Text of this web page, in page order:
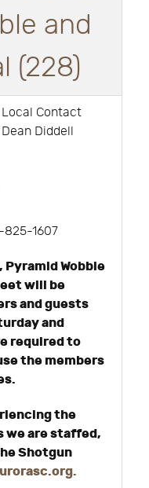
and
(228)
Local Contact
Dean Diddell
825-1607
Pyramid Wobble
will be
and guests
and
required to
the members
the
we are staffed,
Shotgun
.